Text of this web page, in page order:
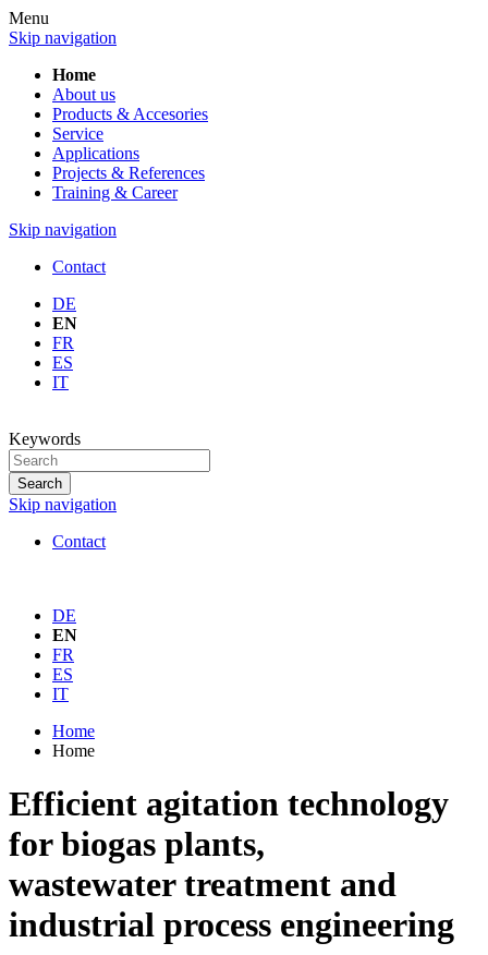
Menu
Skip navigation
Home
About us
Products & Accesories
Service
Applications
Projects & References
Training & Career
Skip navigation
Contact
DE
EN
FR
ES
IT
Keywords
Search
Skip navigation
Contact
DE
EN
FR
ES
IT
Home
Home
Efficient agitation technology
for biogas plants,
wastewater treatment and
industrial process engineering